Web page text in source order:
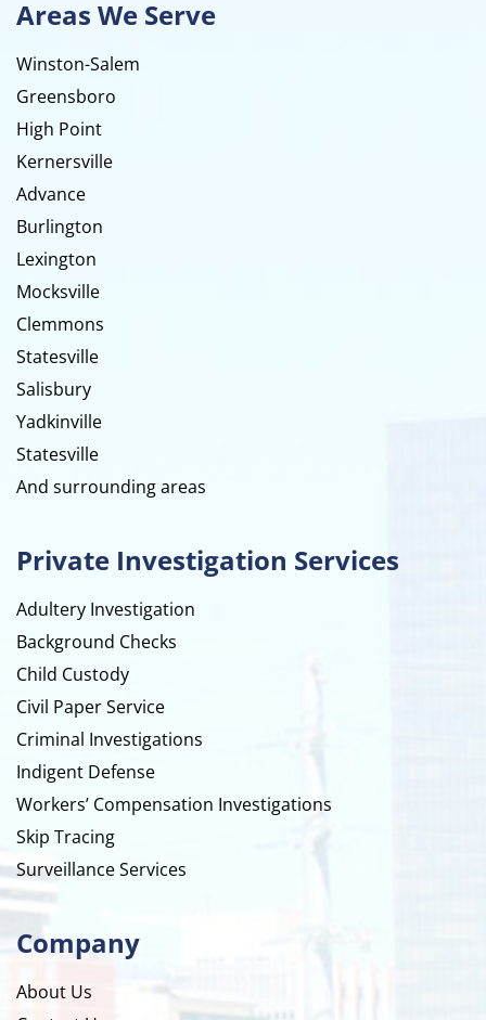
Areas We Serve
Winston-Salem
Greensboro
High Point
Kernersville
Advance
Burlington
Lexington
Mocksville
Clemmons
Statesville
Salisbury
Yadkinville
Statesville
And surrounding areas
Private Investigation Services
Adultery Investigation
Background Checks
Child Custody
Civil Paper Service
Criminal Investigations
Indigent Defense
Workers’ Compensation Investigations
Skip Tracing
Surveillance Services
Company
About Us